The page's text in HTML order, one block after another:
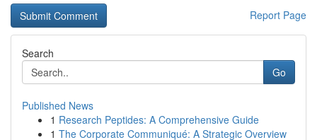
Report Page
Search
Go
Published News
1 Research Peptides: A Comprehensive Guide
1 The Corporate Communiqué: A Strategic Overview